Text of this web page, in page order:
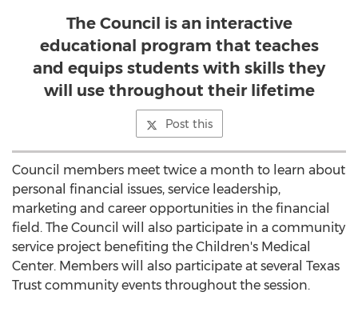
The Council is an interactive
educational program that teaches
and equips students with skills they
will use throughout their lifetime
Post this
Council members meet twice a month to learn about
personal financial issues, service leadership,
marketing and career opportunities in the financial
field. The Council will also participate in a community
service project benefiting the Children's Medical
Center. Members will also participate at several Texas
Trust community events throughout the session.